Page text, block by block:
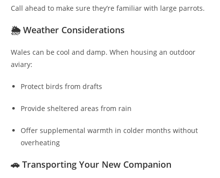
Call ahead to make sure they’re familiar with large parrots.
🌦 Weather Considerations
Wales can be cool and damp. When housing an outdoor
aviary:
Protect birds from drafts
Provide sheltered areas from rain
Offer supplemental warmth in colder months without
overheating
🚗 Transporting Your New Companion